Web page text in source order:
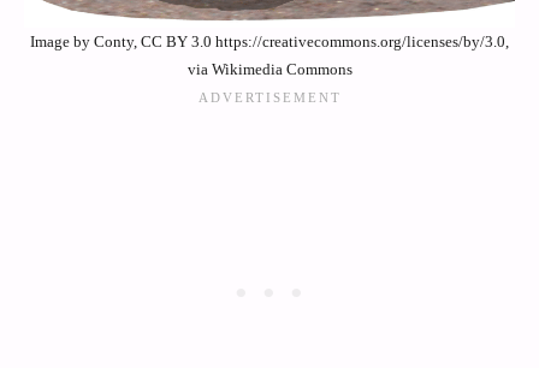
Image by Conty, CC BY 3.0 https://creativecommons.org/licenses/by/3.0,
via Wikimedia Commons